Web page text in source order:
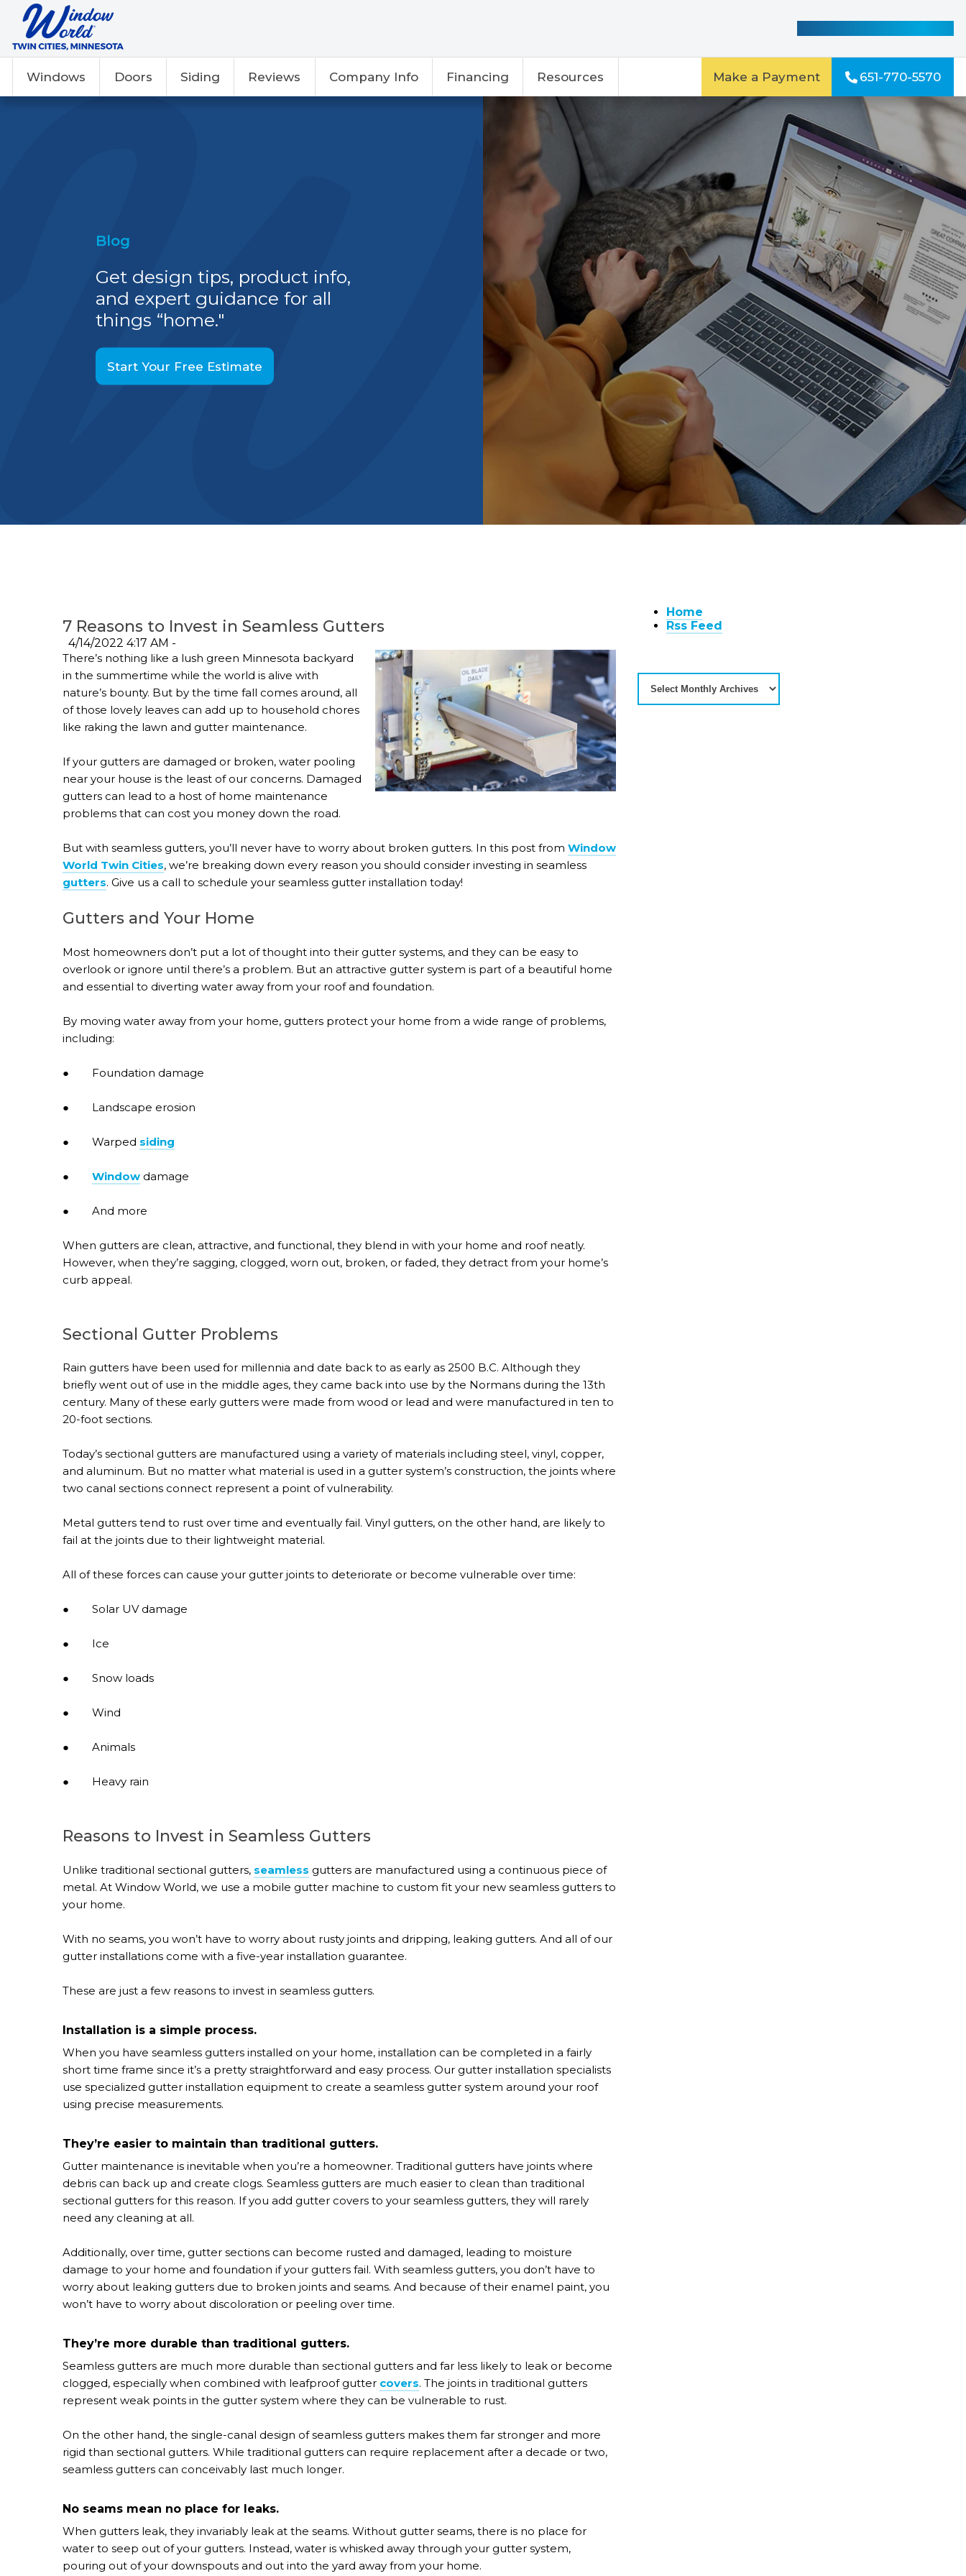
Windows Doors Siding Reviews Company Info Financing Resources Make a Payment 651-770-5570
Blog
Get design tips, product info,
and expert guidance for all
things “home."
Start Your Free Estimate
7 Reasons to Invest in Seamless Gutters
4/14/2022 4:17 AM -
There’s nothing like a lush green Minnesota backyard
in the summertime while the world is alive with
nature’s bounty. But by the time fall comes around, all
of those lovely leaves can add up to household chores
like raking the lawn and gutter maintenance.
If your gutters are damaged or broken, water pooling
near your house is the least of our concerns. Damaged
gutters can lead to a host of home maintenance
problems that can cost you money down the road.
But with seamless gutters, you’ll never have to worry about broken gutters. In this post from Window
World Twin Cities, we’re breaking down every reason you should consider investing in seamless
gutters. Give us a call to schedule your seamless gutter installation today!
Gutters and Your Home
Most homeowners don’t put a lot of thought into their gutter systems, and they can be easy to
overlook or ignore until there’s a problem. But an attractive gutter system is part of a beautiful home
and essential to diverting water away from your roof and foundation.
By moving water away from your home, gutters protect your home from a wide range of problems,
including:
● Foundation damage
● Landscape erosion
● Warped siding
● Window damage
● And more
When gutters are clean, attractive, and functional, they blend in with your home and roof neatly.
However, when they’re sagging, clogged, worn out, broken, or faded, they detract from your home’s
curb appeal.
Sectional Gutter Problems
Rain gutters have been used for millennia and date back to as early as 2500 B.C. Although they
briefly went out of use in the middle ages, they came back into use by the Normans during the 13th
century. Many of these early gutters were made from wood or lead and were manufactured in ten to
20-foot sections.
Today’s sectional gutters are manufactured using a variety of materials including steel, vinyl, copper,
and aluminum. But no matter what material is used in a gutter system’s construction, the joints where
two canal sections connect represent a point of vulnerability.
Metal gutters tend to rust over time and eventually fail. Vinyl gutters, on the other hand, are likely to
fail at the joints due to their lightweight material.
All of these forces can cause your gutter joints to deteriorate or become vulnerable over time:
● Solar UV damage
● Ice
● Snow loads
● Wind
● Animals
● Heavy rain
Reasons to Invest in Seamless Gutters
Unlike traditional sectional gutters, seamless gutters are manufactured using a continuous piece of
metal. At Window World, we use a mobile gutter machine to custom fit your new seamless gutters to
your home.
With no seams, you won’t have to worry about rusty joints and dripping, leaking gutters. And all of our
gutter installations come with a five-year installation guarantee.
These are just a few reasons to invest in seamless gutters.
Installation is a simple process.
When you have seamless gutters installed on your home, installation can be completed in a fairly
short time frame since it’s a pretty straightforward and easy process. Our gutter installation specialists
use specialized gutter installation equipment to create a seamless gutter system around your roof
using precise measurements.
They’re easier to maintain than traditional gutters.
Gutter maintenance is inevitable when you’re a homeowner. Traditional gutters have joints where
debris can back up and create clogs. Seamless gutters are much easier to clean than traditional
sectional gutters for this reason. If you add gutter covers to your seamless gutters, they will rarely
need any cleaning at all.
Additionally, over time, gutter sections can become rusted and damaged, leading to moisture
damage to your home and foundation if your gutters fail. With seamless gutters, you don’t have to
worry about leaking gutters due to broken joints and seams. And because of their enamel paint, you
won’t have to worry about discoloration or peeling over time.
They’re more durable than traditional gutters.
Seamless gutters are much more durable than sectional gutters and far less likely to leak or become
clogged, especially when combined with leafproof gutter covers. The joints in traditional gutters
represent weak points in the gutter system where they can be vulnerable to rust.
On the other hand, the single-canal design of seamless gutters makes them far stronger and more
rigid than sectional gutters. While traditional gutters can require replacement after a decade or two,
seamless gutters can conceivably last much longer.
No seams mean no place for leaks.
When gutters leak, they invariably leak at the seams. Without gutter seams, there is no place for
water to seep out of your gutters. Instead, water is whisked away through your gutter system,
pouring out of your downspouts and out into the yard away from your home.
Home
Rss Feed